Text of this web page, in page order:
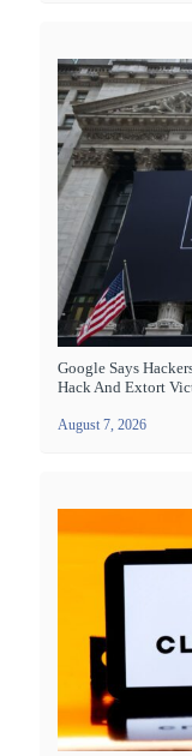
Google Says
Hack And Extort
August 7, 2026